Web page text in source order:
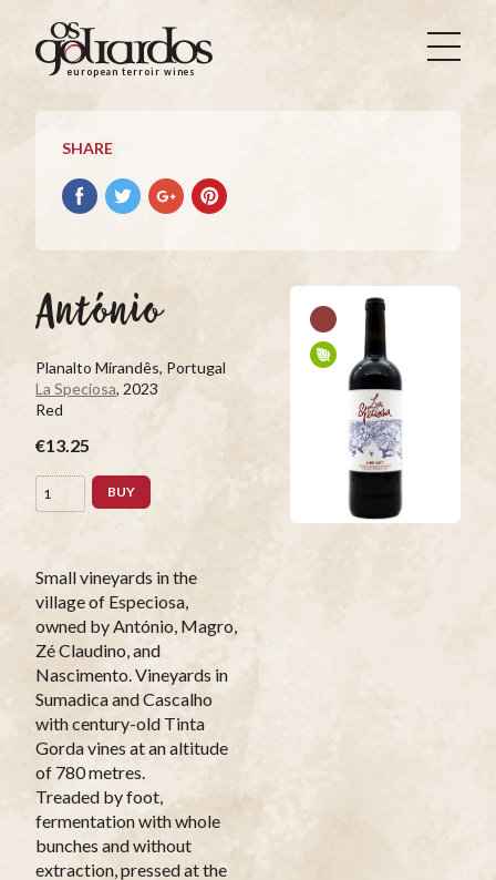
Os
Goliardos
European
Wines
european terroir wines
SHARE
Share
on
Share
on
Share
on
Pin
it
António
Planalto Mirandês, Portugal
La Speciosa, 2023
Red
€13.25
BUY
Small vineyards in the
village of Especiosa,
owned by António, Magro,
Zé Claudino, and
Nascimento. Vineyards in
Sumadica and Cascalho
with century-old Tinta
Gorda vines at an altitude
of 780 metres.
Treaded by foot,
fermentation with whole
bunches and without
extraction, pressed at the